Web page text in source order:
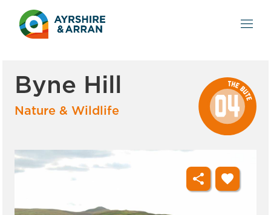
Byne Hill
Nature & Wildlife
favorite
share